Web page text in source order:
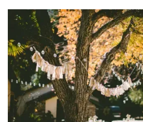
a second cousin really a cousin? Do
someone to your wedding just
you to theirs?All of these drill down
question: what do these people
can be uncomfortable to ask. But if
with tact, you’ll be able to navigate
without unnecessary frustration or
feathers.